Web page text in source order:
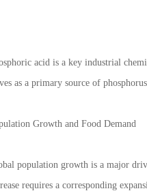
acid is a key industrial
as a primary source of
Growth and Food Demand
population growth is a major
requires a corresponding